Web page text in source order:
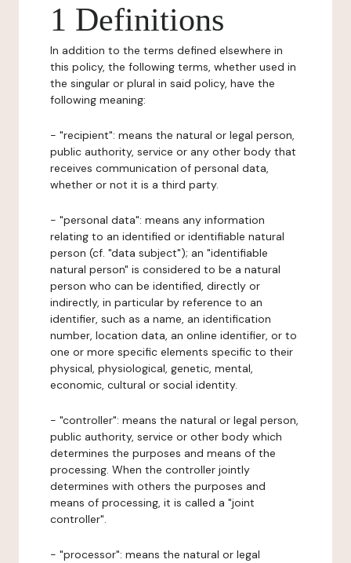
1 Definitions
In addition to the terms defined elsewhere in
this policy, the following terms, whether used in
the singular or plural in said policy, have the
following meaning:
- "recipient": means the natural or legal person,
public authority, service or any other body that
receives communication of personal data,
whether or not it is a third party.
- "personal data": means any information
relating to an identified or identifiable natural
person (cf. "data subject"); an "identifiable
natural person" is considered to be a natural
person who can be identified, directly or
indirectly, in particular by reference to an
identifier, such as a name, an identification
number, location data, an online identifier, or to
one or more specific elements specific to their
physical, physiological, genetic, mental,
economic, cultural or social identity.
- "controller": means the natural or legal person,
public authority, service or other body which
determines the purposes and means of the
processing. When the controller jointly
determines with others the purposes and
means of processing, it is called a "joint
controller".
- "processor": means the natural or legal